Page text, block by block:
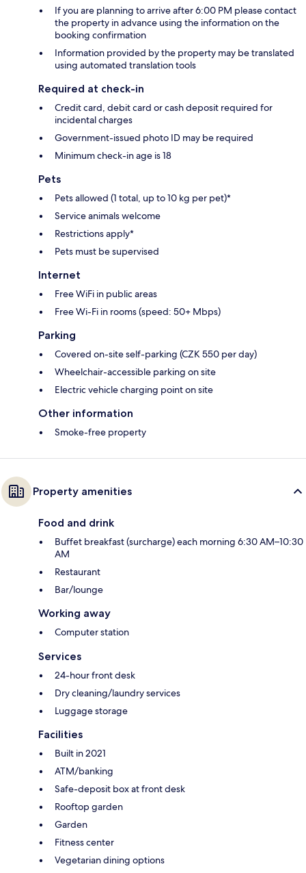
If you are planning to arrive after 6:00 PM please contact
the property in advance using the information on the
booking confirmation
Information provided by the property may be translated
using automated translation tools
Required at check-in
Credit card, debit card or cash deposit required for
incidental charges
Government-issued photo ID may be required
Minimum check-in age is 18
Pets
Pets allowed (1 total, up to 10 kg per pet)*
Service animals welcome
Restrictions apply*
Pets must be supervised
Internet
Free WiFi in public areas
Free Wi-Fi in rooms (speed: 50+ Mbps)
Parking
Covered on-site self-parking (CZK 550 per day)
Wheelchair-accessible parking on site
Electric vehicle charging point on site
Other information
Smoke-free property
Property amenities
Food and drink
Buffet breakfast (surcharge) each morning 6:30 AM–10:30
AM
Restaurant
Bar/lounge
Working away
Computer station
Services
24-hour front desk
Dry cleaning/laundry services
Luggage storage
Facilities
Built in 2021
ATM/banking
Safe-deposit box at front desk
Rooftop garden
Garden
Fitness center
Vegetarian dining options